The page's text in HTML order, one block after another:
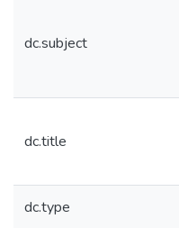
dc.subject
dc.title
dc.type